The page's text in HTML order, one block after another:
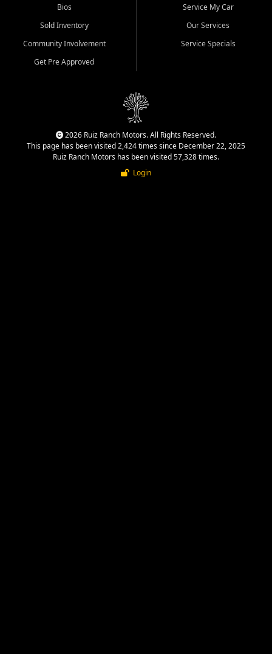
Bios
Sold Inventory
Community Involvement
Get Pre Approved
Service My Car
Our Services
Service Specials
2026 Ruiz Ranch Motors. All Rights Reserved.
This page has been visited 2,424 times since December 22, 2025
Ruiz Ranch Motors has been visited 57,328 times.
Login